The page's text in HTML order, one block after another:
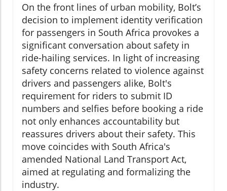
On the front lines of urban mobility, Bolt’s
decision to implement identity verification
for passengers in South Africa provokes a
significant conversation about safety in
ride-hailing services. In light of increasing
safety concerns related to violence against
drivers and passengers alike, Bolt's
requirement for riders to submit ID
numbers and selfies before booking a ride
not only enhances accountability but
reassures drivers about their safety. This
move coincides with South Africa's
amended National Land Transport Act,
aimed at regulating and formalizing the
industry.